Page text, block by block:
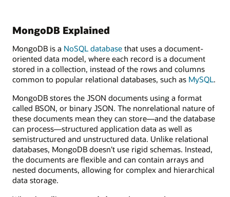
Data
files
hold
the
actual
documents
within
the
MongoDB
database.
The
chunk
storage
system
is
MongoDB Explained
MongoDB is a NoSQL database that uses a document-
oriented data model, where each record is a document
stored in a collection, instead of the rows and columns
common to popular relational databases, such as MySQL.
MongoDB stores the JSON documents using a format
called BSON, or binary JSON. The nonrelational nature of
these documents mean they can store—and the database
can process—structured application data as well as
semistructured and unstructured data. Unlike relational
databases, MongoDB doesn’t use rigid schemas. Instead,
the documents are flexible and can contain arrays and
nested documents, allowing for complex and hierarchical
data storage.